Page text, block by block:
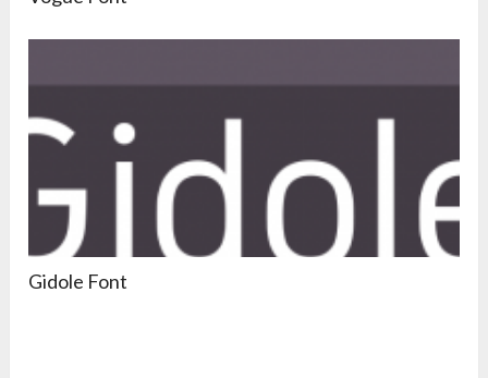
Gidole Font